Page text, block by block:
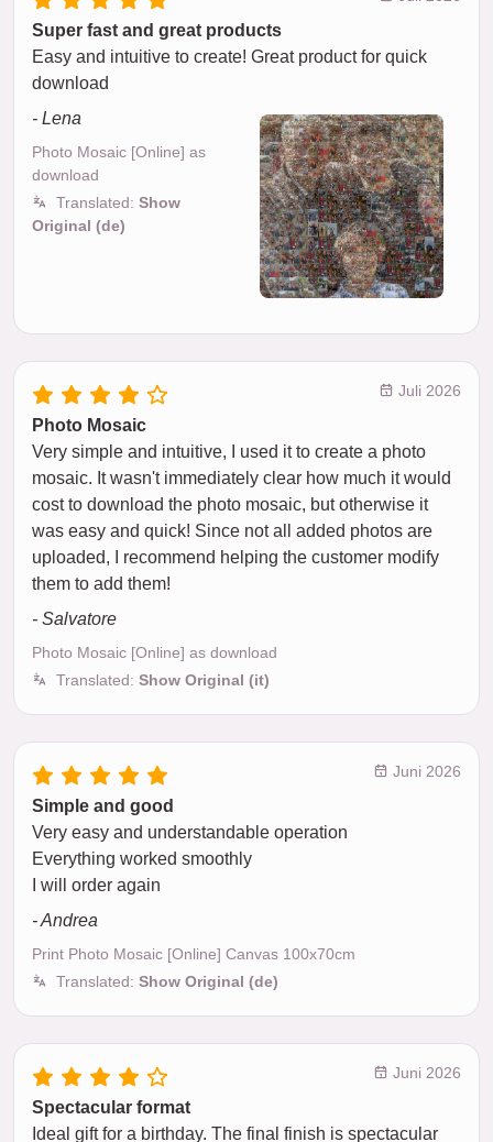
Super fast and great products
Easy and intuitive to create! Great product for quick
download
- Lena
Photo Mosaic [Online] as
download
Translated: Show
Original (de)
Juli 2026
Photo Mosaic
Very simple and intuitive, I used it to create a photo
mosaic. It wasn't immediately clear how much it would
cost to download the photo mosaic, but otherwise it
was easy and quick! Since not all added photos are
uploaded, I recommend helping the customer modify
them to add them!
- Salvatore
Photo Mosaic [Online] as download
Translated: Show Original (it)
Juni 2026
Simple and good
Very easy and understandable operation
Everything worked smoothly
I will order again
- Andrea
Print Photo Mosaic [Online] Canvas 100x70cm
Translated: Show Original (de)
Juni 2026
Spectacular format
Ideal gift for a birthday. The final finish is spectacular